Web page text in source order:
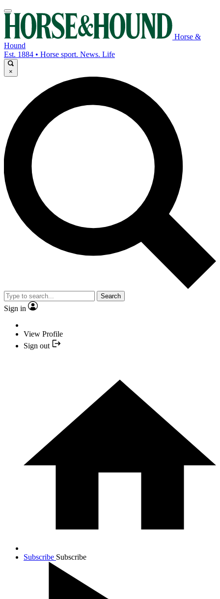
Horse &
Hound
Est. 1884 • Horse sport. News. Life
×
Search
Sign in
View Profile
Sign out
Subscribe Subscribe